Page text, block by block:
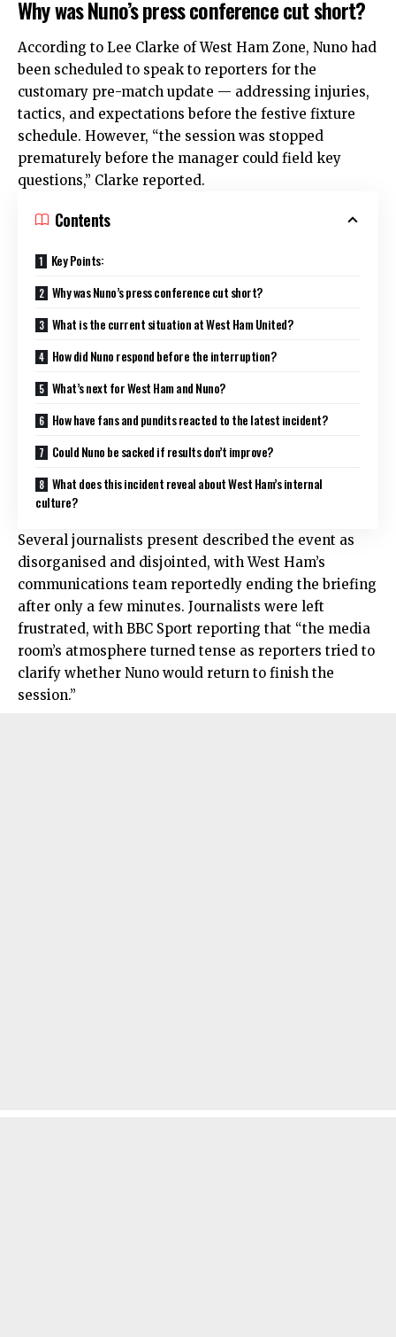
Why was Nuno’s press conference cut short?
According to Lee Clarke of West Ham Zone, Nuno had
been scheduled to speak to reporters for the
customary pre-match update — addressing injuries,
tactics, and expectations before the festive fixture
schedule. However, “the session was stopped
prematurely before the manager could field key
questions,” Clarke reported.
Contents
Key Points:
Why was Nuno’s press conference cut short?
What is the current situation at West Ham United?
How did Nuno respond before the interruption?
What’s next for West Ham and Nuno?
How have fans and pundits reacted to the latest incident?
Could Nuno be sacked if results don’t improve?
What does this incident reveal about West Ham’s internal
culture?
Several journalists present described the event as
disorganised and disjointed, with West Ham’s
communications team reportedly ending the briefing
after only a few minutes. Journalists were left
frustrated, with BBC Sport reporting that “the media
room’s atmosphere turned tense as reporters tried to
clarify whether Nuno would return to finish the
session.”